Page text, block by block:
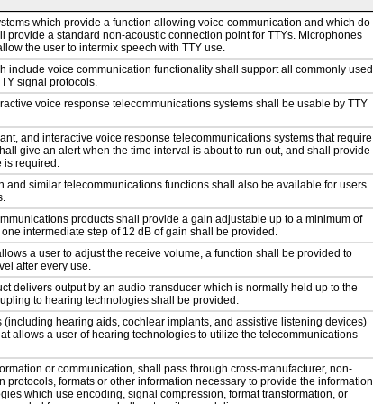
which provide a function allowing voice communication and which do
provide a standard non-acoustic connection point for TTYs. Microphones
the user to intermix speech with TTY use.
include voice communication functionality shall support all commonly used
signal protocols.
voice response telecommunications systems shall be usable by TTY
and interactive voice response telecommunications systems that require
give an alert when the time interval is about to run out, and shall provide
is required.
and similar telecommunications functions shall also be available for users
products shall provide a gain adjustable up to a minimum of
intermediate step of 12 dB of gain shall be provided.
a user to adjust the receive volume, a function shall be provided to
after every use.
delivers output by an audio transducer which is normally held up to the
to hearing technologies shall be provided.
hearing aids, cochlear implants, and assistive listening devices)
allows a user of hearing technologies to utilize the telecommunications
or communication, shall pass through cross-manufacturer, non-
protocols, formats or other information necessary to provide the information
which use encoding, signal compression, format transformation, or